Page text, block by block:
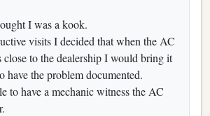
I was a kook.
visits I decided that when the AC
to the dealership I would bring it
have the problem documented.
to have a mechanic witness the AC